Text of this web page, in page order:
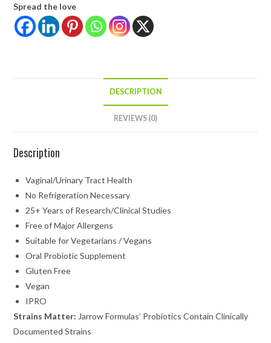
Spread the love
DESCRIPTION
REVIEWS (0)
Description
Vaginal/Urinary Tract Health
No Refrigeration Necessary
25+ Years of Research/Clinical Studies
Free of Major Allergens
Suitable for Vegetarians / Vegans
Oral Probiotic Supplement
Gluten Free
Vegan
IPRO
Strains Matter: Jarrow Formulas’ Probiotics Contain Clinically
Documented Strains